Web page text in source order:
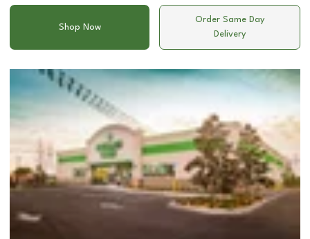
Shop Now
Order Same Day
Delivery